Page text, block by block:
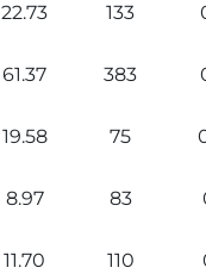
22.73 133
61.37 383
19.58 75
8.97 83
11.70 110